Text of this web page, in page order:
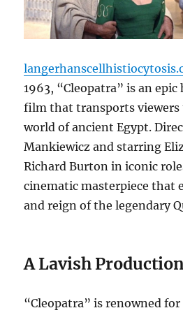
1963, “Cleopatra” is an
film that transports viewers
world of ancient Egypt.
Mankiewicz and starring
Richard Burton in iconic
cinematic masterpiece that
and reign of the legendary
A Lavish Production
“Cleopatra” is renowned